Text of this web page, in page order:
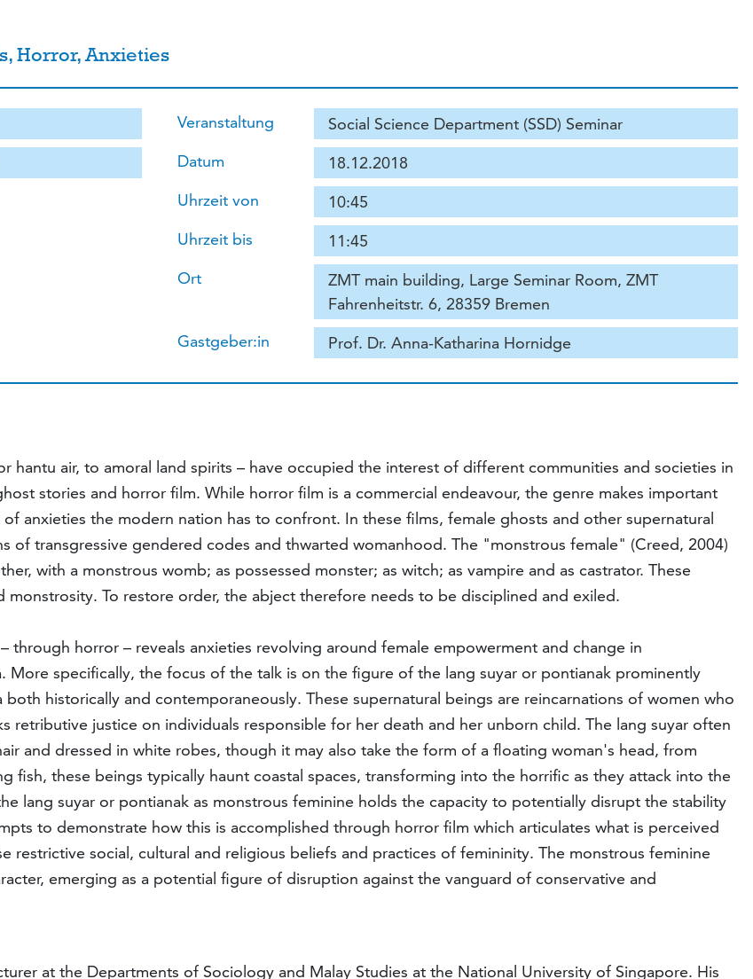
Horror, Anxieties
Veranstaltung
Social Science Department (SSD) Seminar
Datum
18.12.2018
Uhrzeit von
10:45
Uhrzeit bis
11:45
Ort
ZMT main building, Large Seminar Room, ZMT
Fahrenheitstr. 6, 28359 Bremen
Gastgeber:in
Prof. Dr. Anna-Katharina Hornidge
hantu air, to amoral land spirits – have occupied the interest of different communities and societies in
stories and horror film. While horror film is a commercial endeavour, the genre makes important
anxieties the modern nation has to confront. In these films, female ghosts and other supernatural
of transgressive gendered codes and thwarted womanhood. The "monstrous female" (Creed, 2004)
with a monstrous womb; as possessed monster; as witch; as vampire and as castrator. These
To restore order, the abject therefore needs to be disciplined and exiled.
horror – reveals anxieties revolving around female empowerment and change in
More specifically, the focus of the talk is on the figure of the lang suyar or pontianak prominently
historically and contemporaneously. These supernatural beings are reincarnations of women who
retributive justice on individuals responsible for her death and her unborn child. The lang suyar often
and dressed in white robes, though it may also take the form of a floating woman's head, from
fish, these beings typically haunt coastal spaces, transforming into the horrific as they attack into the
lang suyar or pontianak as monstrous feminine holds the capacity to potentially disrupt the stability
to demonstrate how this is accomplished through horror film which articulates what is perceived
restrictive social, cultural and religious beliefs and practices of femininity. The monstrous feminine
emerging as a potential figure of disruption against the vanguard of conservative and
at the Departments of Sociology and Malay Studies at the National University of Singapore. His